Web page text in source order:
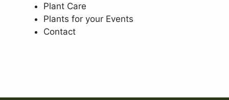
Plant Care
Plants for your Events
Contact